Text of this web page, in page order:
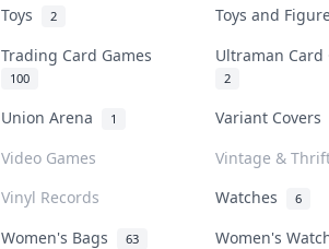
Toys
2
Toys and
Trading Card Games
100
Ultraman
2
Union Arena 1
Variant Covers
Video Games
Vintage &
Vinyl Records
Watches 6
Women's Bags 63
Women's